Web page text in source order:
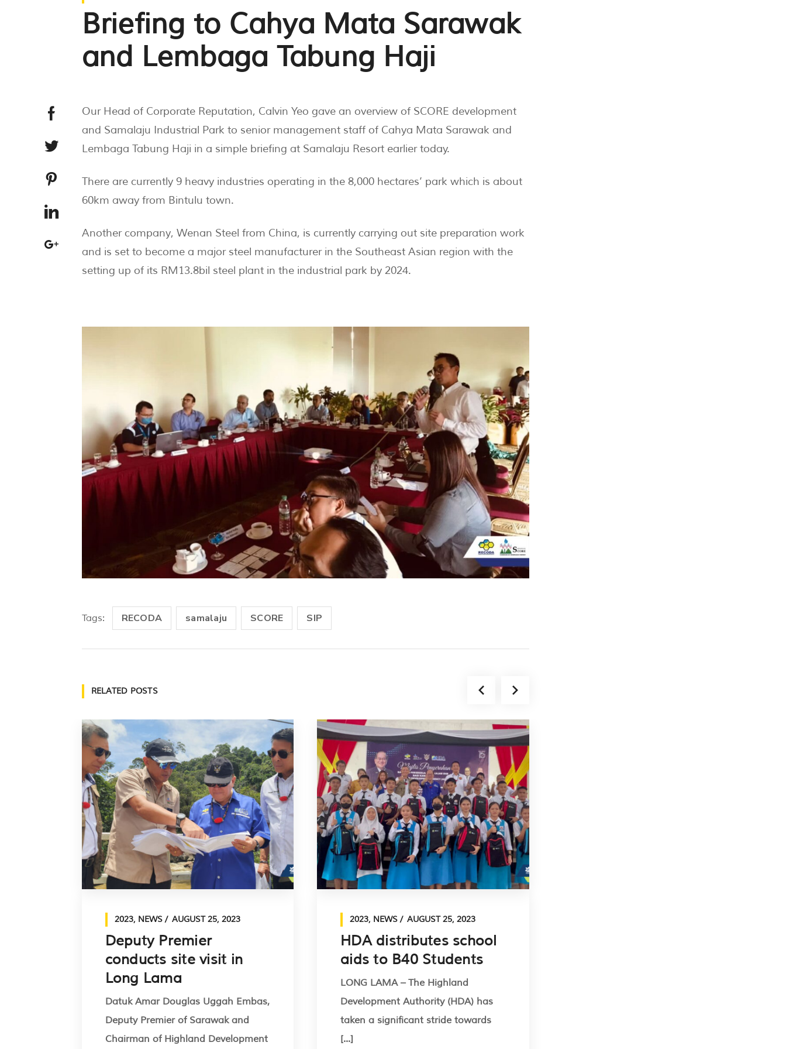
Briefing to Cahya Mata Sarawak
and Lembaga Tabung Haji
Our Head of Corporate Reputation, Calvin Yeo gave an overview of SCORE development
and Samalaju Industrial Park to senior management staff of Cahya Mata Sarawak and
Lembaga Tabung Haji in a simple briefing at Samalaju Resort earlier today.
There are currently 9 heavy industries operating in the 8,000 hectares’ park which is about
60km away from Bintulu town.
Another company, Wenan Steel from China, is currently carrying out site preparation work
and is set to become a major steel manufacturer in the Southeast Asian region with the
setting up of its RM13.8bil steel plant in the industrial park by 2024.
Tags: RECODA samalaju SCORE SIP
RELATED POSTS
2023, NEWS AUGUST 25, 2023
Deputy Premier
conducts site visit in
Long Lama
Datuk Amar Douglas Uggah Embas,
Deputy Premier of Sarawak and
Chairman of Highland Development
2023, NEWS AUGUST 25, 2023
HDA distributes school
aids to B40 Students
LONG LAMA – The Highland
Development Authority (HDA) has
taken a significant stride towards
[...]